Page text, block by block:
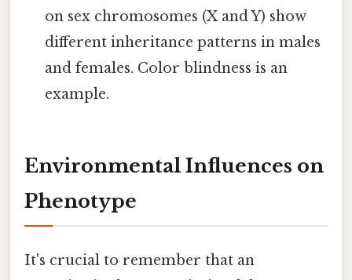
on sex chromosomes (X and Y) show
different inheritance patterns in males
and females. Color blindness is an
example.
Environmental Influences on
Phenotype
It's crucial to remember that an